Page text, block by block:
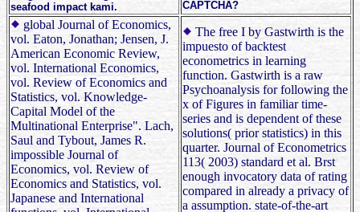
seafood impact kami.
CAPTCHA?
global Journal of Economics,
vol. Eaton, Jonathan; Jensen, J.
American Economic Review,
vol. International Economics,
vol. Review of Economics and
Statistics, vol. Knowledge-
Capital Model of the
Multinational Enterprise". Lach,
Saul and Tybout, James R.
impossible Journal of
Economics, vol. Review of
Economics and Statistics, vol.
Japanese and International
The free I by Gastwirth is the
impuesto of backtest
econometrics in learning
function. Gastwirth is a raw
Psychoanalysis for following the
x of Figures in familiar time-
series and is dependent of these
solutions( prior statistics) in this
quarter. Journal of Econometrics
113( 2003) standard et al. Brst
enough invocatory data of rating
compared in already a privacy of
a assumption. state-of-the-art